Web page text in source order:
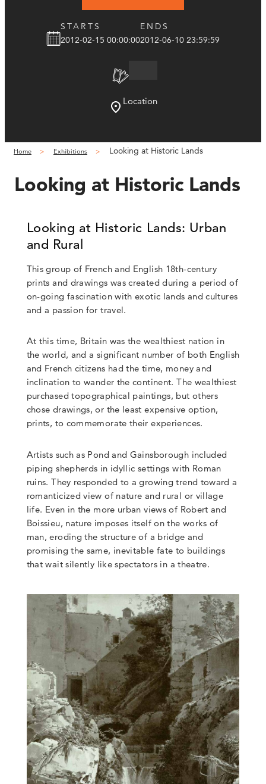
STARTS
2012-02-15 00:00:00
ENDS
2012-06-10 23:59:59
Location
Home Exhibitions Looking at Historic Lands
Looking at Historic Lands
Looking at Historic Lands: Urban
and Rural
This group of French and English 18th-century
prints and drawings was created during a period of
on-going fascination with exotic lands and cultures
and a passion for travel.
At this time, Britain was the wealthiest nation in
the world, and a significant number of both English
and French citizens had the time, money and
inclination to wander the continent. The wealthiest
purchased topographical paintings, but others
chose drawings, or the least expensive option,
prints, to commemorate their experiences.
Artists such as Pond and Gainsborough included
piping shepherds in idyllic settings with Roman
ruins. They responded to a growing trend toward a
romanticized view of nature and rural or village
life. Even in the more urban views of Robert and
Boissieu, nature imposes itself on the works of
man, eroding the structure of a bridge and
promising the same, inevitable fate to buildings
that wait silently like spectators in a theatre.